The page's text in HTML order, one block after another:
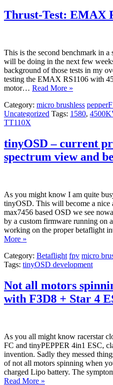
Thrust-Test: EMAX
This is the second benchmark in a
will be doing in the next few
background of those tests in my
testing the EMAX RS1106 with
motor… Read More »
Category: micro brushless
Uncategorized Tags: 1580,
TT110X
tinyOSD – current
spectrum view and
As you might know I am quite
tinyOSD. This will become a nice
max7456 based OSD we see
by a custom firmware running on
working on the proper betaflight
More »
Category: Betaflight fpv micro
Tags: tinyOSD development
Not all motors
with F3D8 + Star 4
As you all might know racerstar
FC and tinyPEPPER 4in1 ESC,
invention. Sadly they messed
of not all motors spinning when
charged Lipo battery. The
Read More »